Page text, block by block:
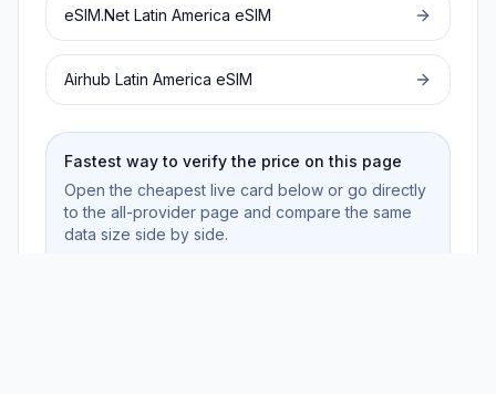
eSIM.Net Latin America eSIM
Airhub Latin America eSIM
Fastest way to verify the price on this page
Open the cheapest live card below or go directly
to the all-provider page and compare the same
data size side by side.